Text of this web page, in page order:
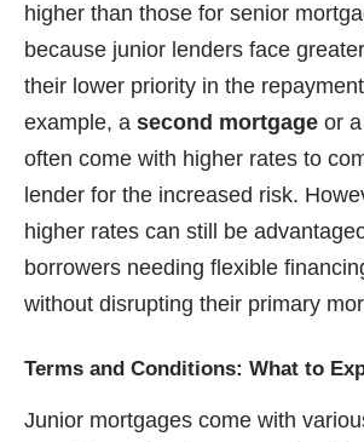
higher than those for senior
because junior lenders face
their lower priority in the
example, a second mortgage or a
often come with higher rates to
lender for the increased risk.
higher rates can still be
borrowers needing flexible
without disrupting their primary
Terms and Conditions: What to
Junior mortgages come with